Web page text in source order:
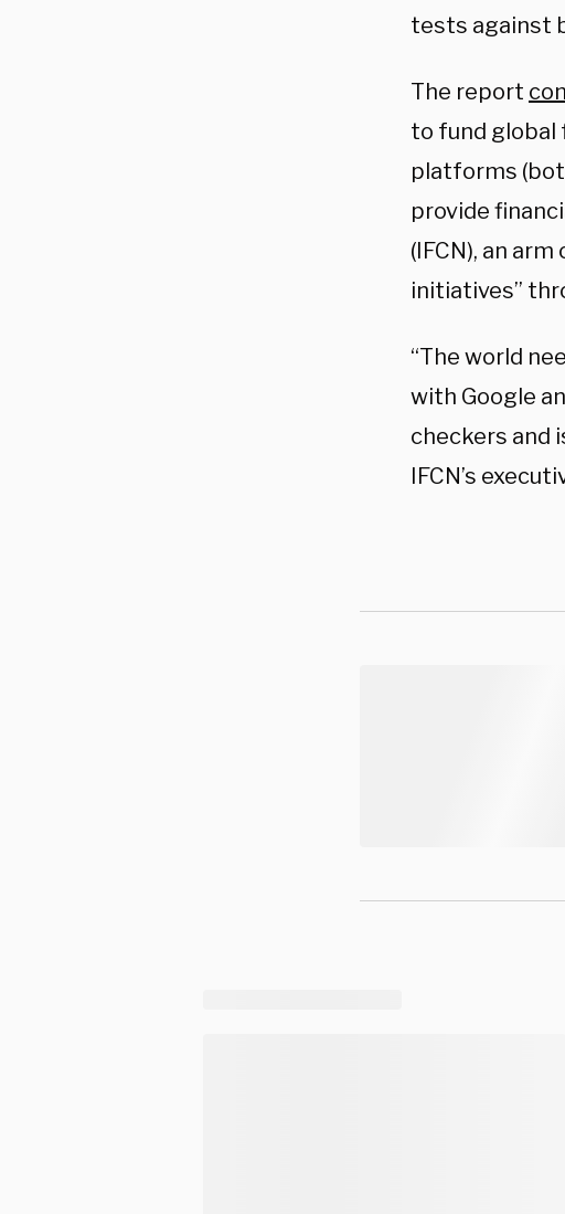
tests against
The report
to fund global
platforms
provide
(IFCN), an
initiatives”
“The world
with Google
checkers and
IFCN’s